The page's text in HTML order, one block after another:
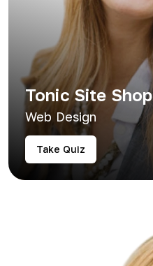
Tonic Site Shop
Web Design
Take Quiz